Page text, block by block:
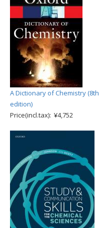
A Dictionary of Chemistry (8th
edition)
Price(incl.tax): ¥4,752